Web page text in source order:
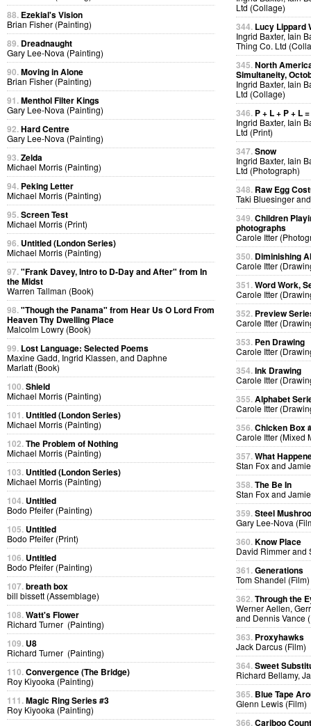
88. Ezekial's Vision
Brian Fisher (Painting)
89. Dreadnaught
Gary Lee-Nova (Painting)
90.Moving in Alone
Brian Fisher (Painting)
91.Menthol Filter Kings
Gary Lee-Nova (Painting)
92.Hard Centre
Gary Lee-Nova (Painting)
93.Zelda
Michael Morris (Painting)
94. Peking Letter
Michael Morris (Painting)
95.Screen Test
Michael Morris (Print)
96. Untitled (London Series)
Michael Morris (Painting)
97."Frank Davey, Intro to D-Day and After" from In
the Midst
Warren Tallman (Book)
98."Though the Panama" from Hear Us O Lord From
Heaven Thy Dwelling Place
Malcolm Lowry (Book)
99. Lost Language: Selected Poems
Maxine Gadd, Ingrid Klassen, and Daphne
Marlatt (Book)
100.Shield
Michael Morris (Painting)
101. Untitled (London Series)
Michael Morris (Painting)
102.The Problem of Nothing
Michael Morris (Painting)
103. Untitled (London Series)
Michael Morris (Painting)
104. Untitled
Bodo Pfeifer (Painting)
105. Untitled
Bodo Pfeifer (Print)
106. Untitled
Bodo Pfeifer (Painting)
107.breath box
bill bissett (Assemblage)
108.Watt's Flower
Richard Turner (Painting)
109. U8
Richard Turner (Painting)
110.Convergence (The Bridge)
Roy Kiyooka (Painting)
111.Magic Ring Series #3
Roy Kiyooka (Painting)
Ltd (Collage)
344. Lucy Lippard
Ingrid Baxter, Iain
Thing Co. Ltd
345.North
Simultaneity,
Ingrid Baxter, Iain
Ltd (Collage)
346. P + L + P + L
Ingrid Baxter, Iain
Ltd (Print)
347.Snow
Ingrid Baxter, Iain
Ltd (Photograph)
348. Raw Egg
Taki Bluesinger
349.Children
photographs
Carole Itter
350. Diminishing
Carole Itter
351.Word Work,
Carole Itter
352. Preview
Carole Itter
353. Pen Drawing
Carole Itter
354.Ink Drawing
Carole Itter
355.Alphabet
Carole Itter
356.Chicken Box
Carole Itter (Mixed
357.What
Stan Fox and
358.The Be In
Stan Fox and
359.Steel
Gary Lee-Nova
360.Know Place
David Rimmer and
361.Generations
Tom Shandel (Film)
362.Through the
Werner Aellen,
and Dennis Vance
363. Proxyhawks
Jack Darcus (Film)
364.Sweet
Richard Bellamy,
365. Blue Tape
Glenn Lewis (Film)
366.Cariboo